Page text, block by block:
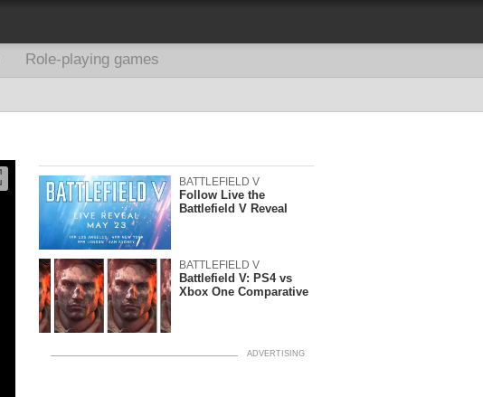
Role-playing games
BATTLEFIELD V
Follow Live the
Battlefield V Reveal
BATTLEFIELD V
Battlefield V: PS4 vs
Xbox One Comparative